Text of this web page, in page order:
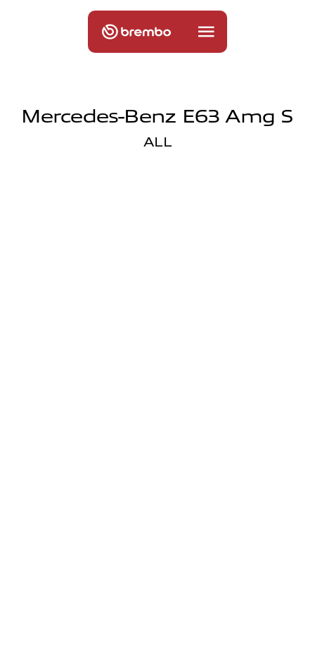
Mercedes-Benz E63 Amg S
ALL